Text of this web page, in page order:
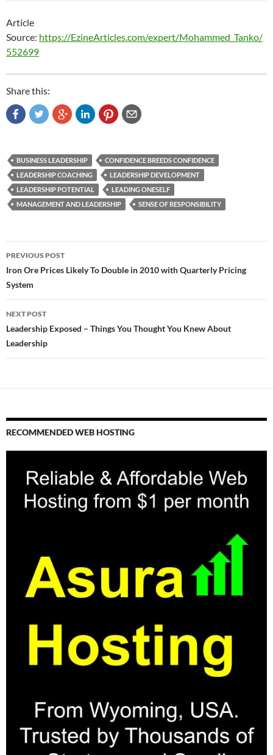
Article
Source: https://EzineArticles.com/expert/Mohammed_Tanko/
552699
Share this:
BUSINESS LEADERSHIP
CONFIDENCE BREEDS CONFIDENCE
LEADERSHIP COACHING
LEADERSHIP DEVELOPMENT
LEADERSHIP POTENTIAL
LEADING ONESELF
MANAGEMENT AND LEADERSHIP
SENSE OF RESPONSIBILITY
Post
navigation
PREVIOUS POST
Iron Ore Prices Likely To Double in 2010 with Quarterly Pricing
System
NEXT POST
Leadership Exposed – Things You Thought You Knew About
Leadership
RECOMMENDED WEB HOSTING